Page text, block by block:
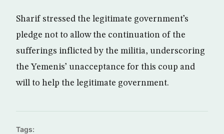
Sharif stressed the legitimate government’s
pledge not to allow the continuation of the
sufferings inflicted by the militia, underscoring
the Yemenis’ unacceptance for this coup and
will to help the legitimate government.
Tags: